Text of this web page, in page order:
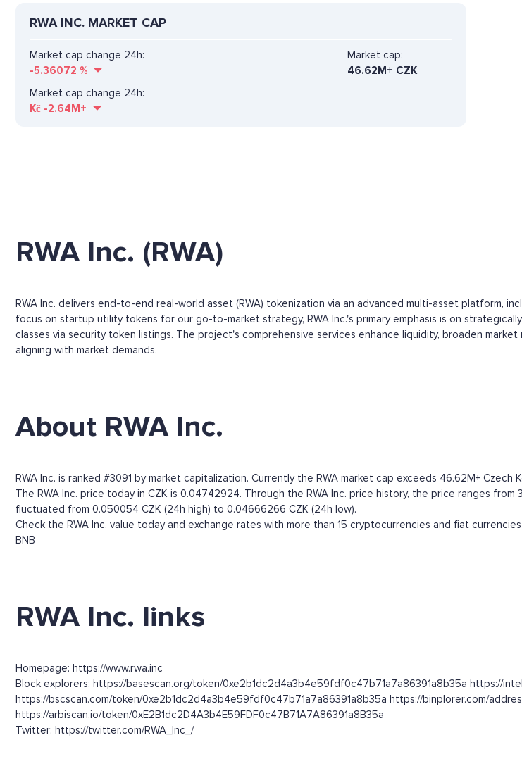
RWA INC. MARKET CAP
Market cap change 24h:
-5.36072 %
Market cap:
46.62M+ CZK
Market cap change 24h:
Kč -2.64M+
RWA Inc. (RWA)
RWA Inc. delivers end-to-end real-world asset (RWA) tokenization via an advanced multi-asset platform,
focus on startup utility tokens for our go-to-market strategy, RWA Inc.'s primary emphasis is on
classes via security token listings. The project's comprehensive services enhance liquidity, broaden
aligning with market demands.
About RWA Inc.
RWA Inc. is ranked #3091 by market capitalization. Currently the RWA market cap exceeds 46.62M+
The RWA Inc. price today in CZK is 0.04742924. Through the RWA Inc. price history, the price ranges
fluctuated from 0.050054 CZK (24h high) to 0.04666266 CZK (24h low).
Check the RWA Inc. value today and exchange rates with more than 15 cryptocurrencies and fiat
BNB
RWA Inc. links
Homepage: https://www.rwa.inc
Block explorers: https://basescan.org/token/0xe2b1dc2d4a3b4e59fdf0c47b71a7a86391a8b35a https://
https://bscscan.com/token/0xe2b1dc2d4a3b4e59fdf0c47b71a7a86391a8b35a https://binplorer.com/
https://arbiscan.io/token/0xE2B1dc2D4A3b4E59FDF0c47B71A7A86391a8B35a
Twitter: https://twitter.com/RWA_Inc_/